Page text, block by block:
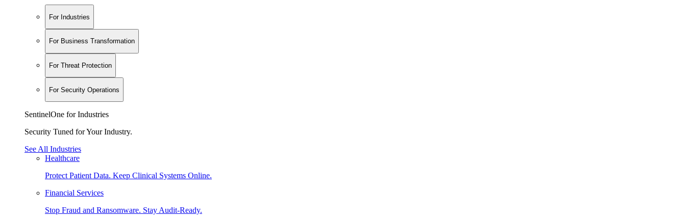
For Industries
For Business Transformation
For Threat Protection
For Security Operations
SentinelOne for Industries
Security Tuned for Your Industry.
See All Industries
Healthcare
Protect Patient Data. Keep Clinical Systems Online.
Financial Services
Stop Fraud and Ransomware. Stay Audit-Ready.